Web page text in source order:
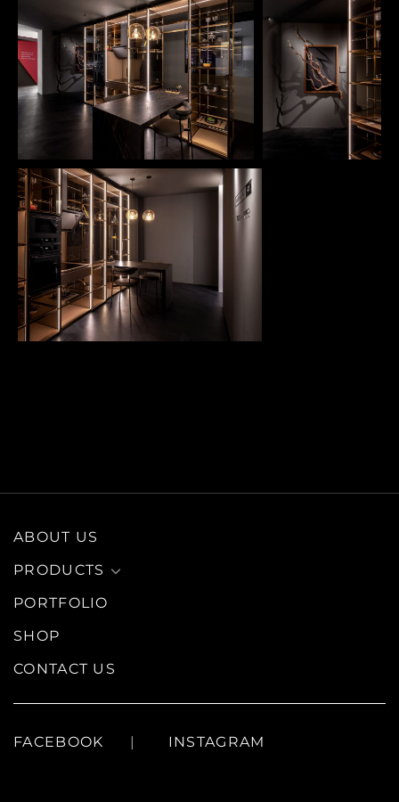
ABOUT US
PRODUCTS
PORTFOLIO
SHOP
CONTACT US
FACEBOOK INSTAGRAM